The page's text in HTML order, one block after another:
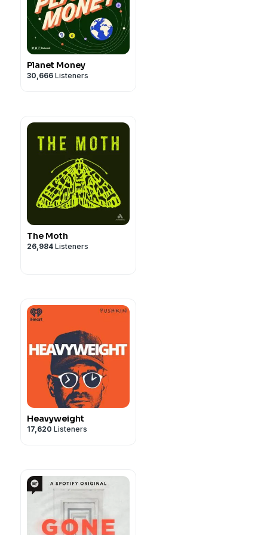
Planet Money
30,666 Listeners
The Moth
26,984 Listeners
Heavyweight
17,620 Listeners